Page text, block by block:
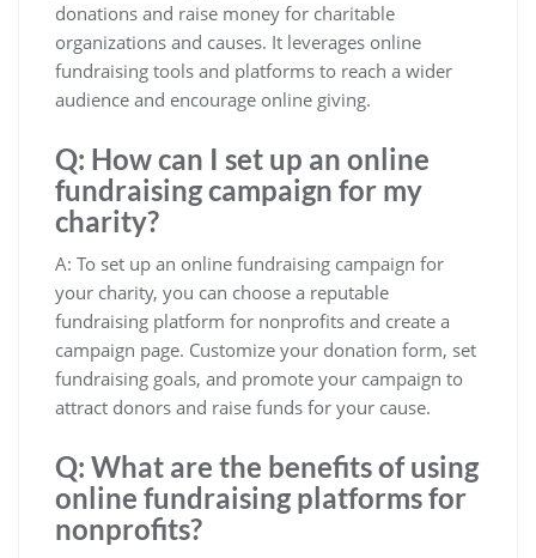
donations and raise money for charitable
organizations and causes. It leverages online
fundraising tools and platforms to reach a wider
audience and encourage online giving.
Q: How can I set up an online
fundraising campaign for my
charity?
A: To set up an online fundraising campaign for
your charity, you can choose a reputable
fundraising platform for nonprofits and create a
campaign page. Customize your donation form, set
fundraising goals, and promote your campaign to
attract donors and raise funds for your cause.
Q: What are the benefits of using
online fundraising platforms for
nonprofits?